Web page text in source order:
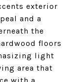
exterior
and a
the
floors
light
area that